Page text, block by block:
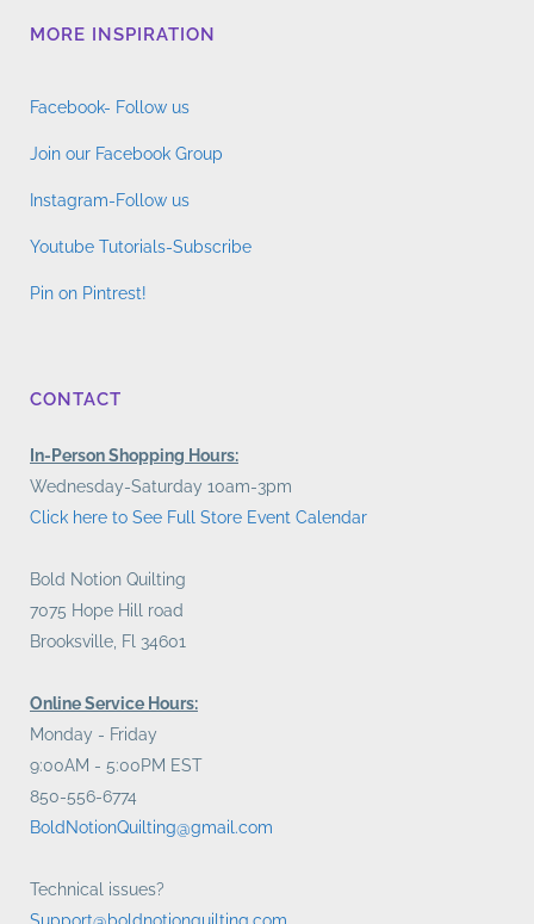
MORE INSPIRATION
Facebook- Follow us
Join our Facebook Group
Instagram-Follow us
Youtube Tutorials-Subscribe
Pin on Pintrest!
CONTACT
In-Person Shopping Hours:
Wednesday-Saturday 10am-3pm
Click here to See Full Store Event Calendar
Bold Notion Quilting
7075 Hope Hill road
Brooksville, Fl 34601
Online Service Hours:
Monday - Friday
9:00AM - 5:00PM EST
850-556-6774
BoldNotionQuilting@gmail.com
Technical issues?